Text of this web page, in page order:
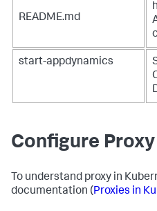
README.md
start-appdynamics
Configure
To understand proxy in
documentation (Proxies in